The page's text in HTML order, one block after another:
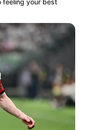
for
on